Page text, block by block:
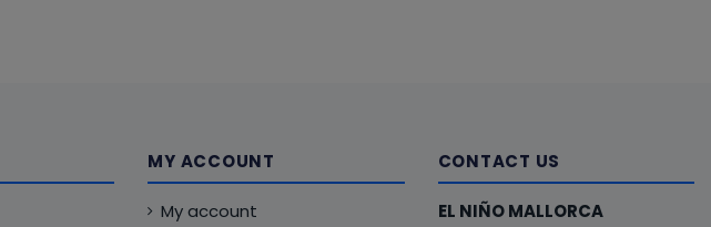
MY ACCOUNT
My account
CONTACT US
EL NIÑO MALLORCA